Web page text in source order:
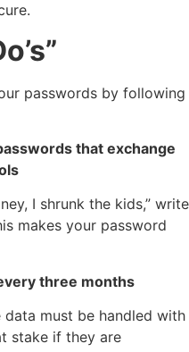
passwords by following
that exchange
I shrunk the kids,” write
makes your password
three months
must be handled with
stake if they are